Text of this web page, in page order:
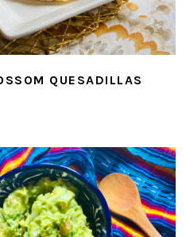
QUESADILLAS